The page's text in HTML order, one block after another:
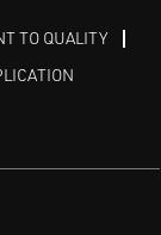
TO QUALITY